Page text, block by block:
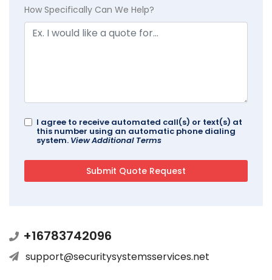
How Specifically Can We Help?
I agree to receive automated call(s) or text(s) at
this number using an automatic phone dialing
system. View Additional Terms
+16783742096
support@securitysystemsservices.net